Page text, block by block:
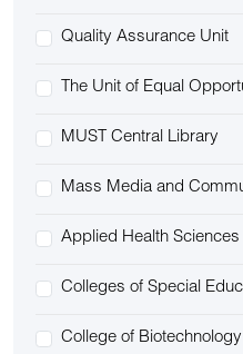
Quality Assurance Unit
The Unit of Equal
MUST Central Library
Mass Media and
Applied Health Sciences
Colleges of Special
College of Biotechnology